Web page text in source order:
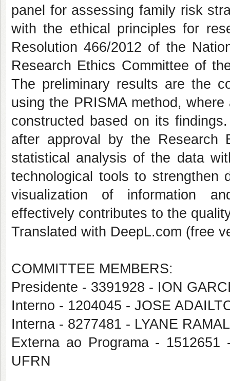
panel for assessing family risk
with the ethical principles for
Resolution 466/2012 of the
Research Ethics Committee of
The preliminary results are the
using the PRISMA method,
constructed based on its
after approval by the Research
statistical analysis of the data
technological tools to strengthen
visualization of information
effectively contributes to the
Translated with DeepL.com (free
COMMITTEE MEMBERS:
Presidente - 3391928 - ION
Interno - 1204045 - JOSE
Interna - 8277481 - LYANE
Externa ao Programa -
UFRN